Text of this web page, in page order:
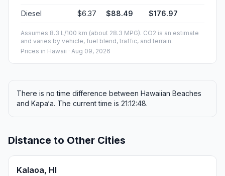
Diesel $6.37 $88.49 $176.97
Assumes 8.3 L/100 km (about 28.3 MPG). CO2 is an estimate
and varies by vehicle, fuel blend, traffic, and terrain.
Prices in Hawaii · Aug 09, 2026
There is no time difference between Hawaiian Beaches
and Kapa‘a. The current time is 21:12:48.
Distance to Other Cities
Kalaoa, HI